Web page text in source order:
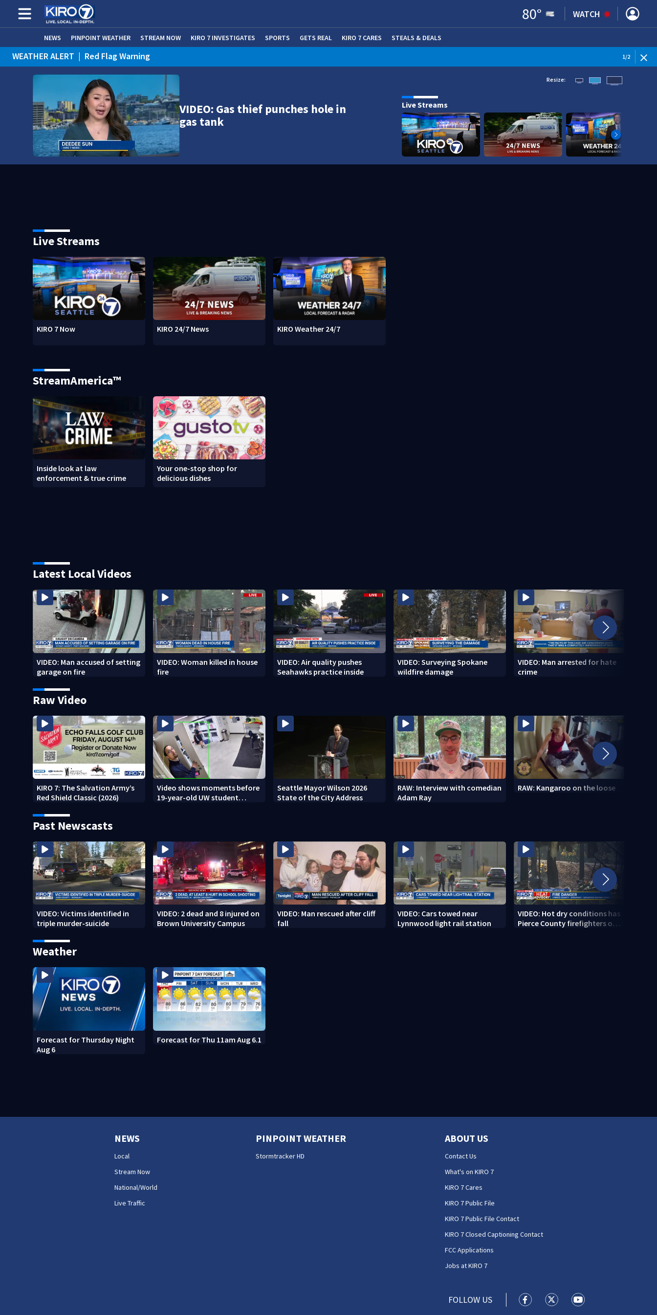
80° WATCH
NEWS PINPOINT WEATHER STREAM NOW KIRO 7 INVESTIGATES SPORTS GETS REAL KIRO 7 CARES (OPENS IN NEW WINDOW)
STEALS & DEALS
WEATHER ALERT | Red Flag Warning
WEATHER ALERT | Heat Advisory
1/2
VIDEO: Gas thief punches hole in
gas tank
Resize:
Live Streams
Live Streams
KIRO 7 Now KIRO 24/7 News KIRO Weather 24/7
StreamAmerica™
Inside look at law
enforcement & true crime
Your one-stop shop for
delicious dishes
Latest Local Videos
VIDEO: Man accused of setting
garage on fire
VIDEO: Woman killed in house
fire
VIDEO: Air quality pushes
Seahawks practice inside
VIDEO: Surveying Spokane
wildfire damage
VIDEO: Man arrested for hate
crime
Raw Video
KIRO 7: The Salvation Army’s
Red Shield Classic (2026)
Video shows moments before
19-year-old UW student
Seattle Mayor Wilson 2026
State of the City Address
RAW: Interview with comedian
Adam Ray
RAW: Kangaroo on the loose
Past Newscasts
VIDEO: Victims identified in
triple murder-suicide
VIDEO: 2 dead and 8 injured on
Brown University Campus
VIDEO: Man rescued after cliff
fall
VIDEO: Cars towed near
Lynnwood light rail station
VIDEO: Hot dry conditions has
Pierce County firefighters on
Weather
Forecast for Thursday Night
Aug 6
Forecast for Thu 11am Aug 6.1
NEWS
Local
Stream Now
National/World
Live Traffic
PINPOINT WEATHER
Stormtracker HD
ABOUT US
Contact Us
What's on KIRO 7
KIRO 7 Cares
KIRO 7 Public File
KIRO 7 Public File Contact
KIRO 7 Closed Captioning Contact
FCC Applications
Jobs at KIRO 7
FOLLOW US KIRO 7 News Seattle facebook
KIRO 7 News Seattle twitter
KIRO 7 News Seattle